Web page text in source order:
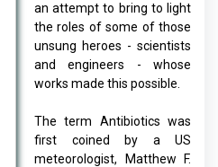
an attempt to bring to light
the roles of some of those
unsung heroes - scientists
and engineers - whose
works made this possible.
The term Antibiotics was
first coined by a US
meteorologist, Matthew F.